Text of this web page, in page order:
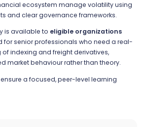
ecosystem manage volatility using
and clear governance frameworks.
is available to eligible organizations
senior professionals who need a real-
indexing and freight derivatives,
market behaviour rather than theory.
a focused, peer-level learning